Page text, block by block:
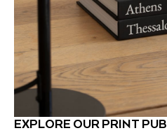
EXPLORE OUR PRINT